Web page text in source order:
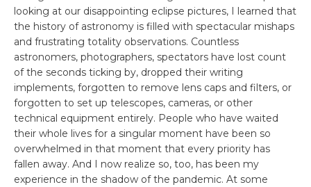
looking at our disappointing eclipse pictures, I learned that
the history of astronomy is filled with spectacular mishaps
and frustrating totality observations. Countless
astronomers, photographers, spectators have lost count
of the seconds ticking by, dropped their writing
implements, forgotten to remove lens caps and filters, or
forgotten to set up telescopes, cameras, or other
technical equipment entirely. People who have waited
their whole lives for a singular moment have been so
overwhelmed in that moment that every priority has
fallen away. And I now realize so, too, has been my
experience in the shadow of the pandemic. At some